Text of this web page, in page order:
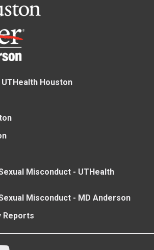
Houston
Misconduct - UTHealth
Misconduct - MD Anderson
Reports